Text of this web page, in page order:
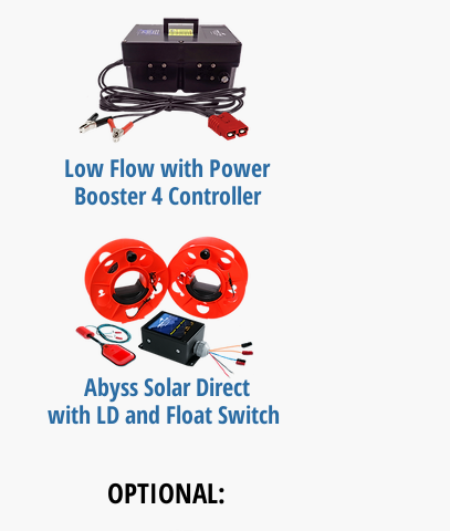
Low Flow with Power
Booster 4 Controller
Abyss Solar Direct
with LD and Float Switch
OPTIONAL: